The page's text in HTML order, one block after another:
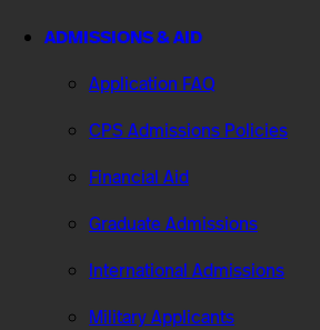
ADMISSIONS & AID
Application FAQ
CPS Admissions Policies
Financial Aid
Graduate Admissions
International Admissions
Military Applicants